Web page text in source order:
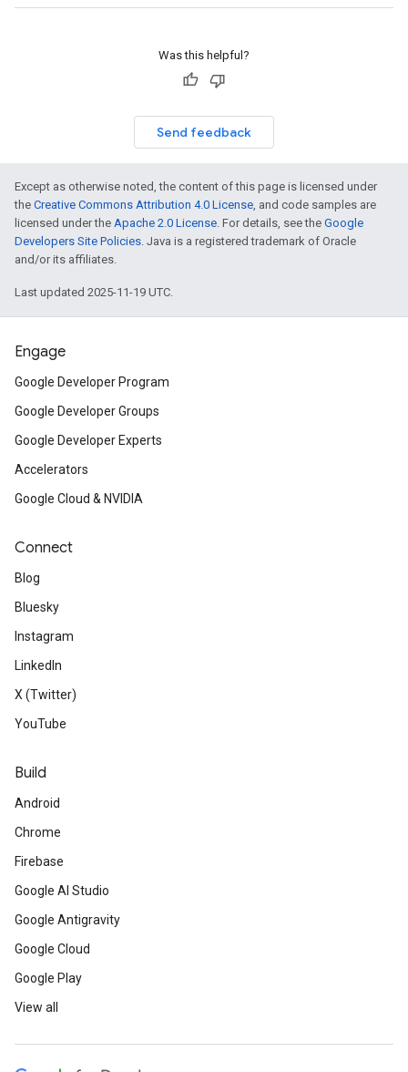
Was this helpful?
Send feedback
Except as otherwise noted, the content of this page is licensed under
the Creative Commons Attribution 4.0 License, and code samples are
licensed under the Apache 2.0 License. For details, see the Google
Developers Site Policies. Java is a registered trademark of Oracle
and/or its affiliates.
Last updated 2025-11-19 UTC.
Engage
Google Developer Program
Google Developer Groups
Google Developer Experts
Accelerators
Google Cloud & NVIDIA
Connect
Blog
Bluesky
Instagram
LinkedIn
X (Twitter)
YouTube
Build
Android
Chrome
Firebase
Google AI Studio
Google Antigravity
Google Cloud
Google Play
View all